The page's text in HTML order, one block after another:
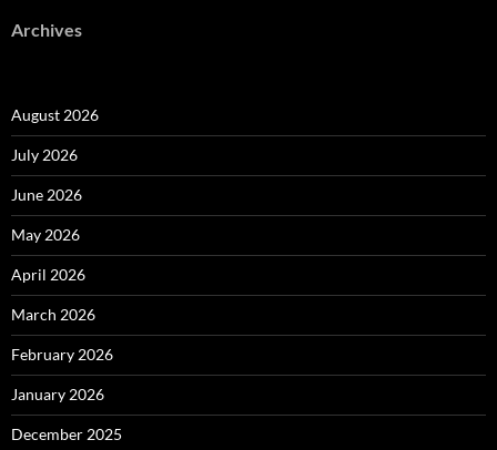
Archives
August 2026
July 2026
June 2026
May 2026
April 2026
March 2026
February 2026
January 2026
December 2025